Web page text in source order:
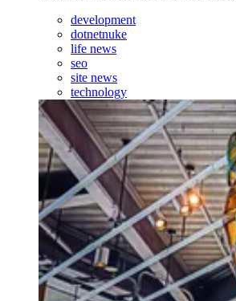
development
dotnetnuke
life news
seo
site news
technology